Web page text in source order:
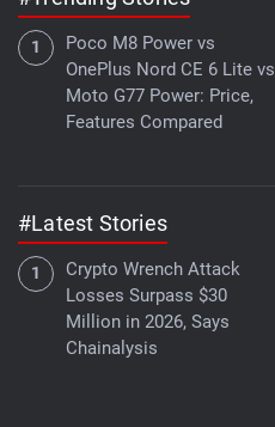
Poco M8 Power vs
OnePlus Nord CE 6 Lite vs
Moto G77 Power: Price,
Features Compared
#Latest Stories
Crypto Wrench Attack
Losses Surpass $30
Million in 2026, Says
Chainalysis